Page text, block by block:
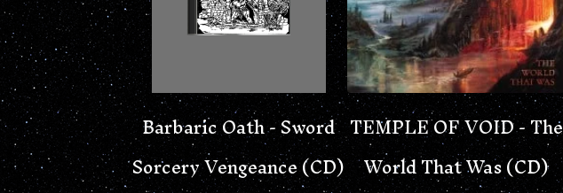
Barbaric Oath - Sword
Sorcery Vengeance (CD)
TEMPLE OF VOID - The
World That Was (CD)